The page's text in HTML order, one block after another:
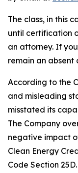
The class, in this
until certification
an attorney. If
remain an absent
According to the
and misleading
misstated its
The Company
negative impact
Clean Energy
Code Section